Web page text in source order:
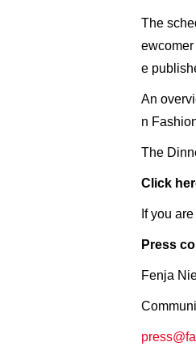
The
e
An
n
The
Click
If you
Press
Fenja